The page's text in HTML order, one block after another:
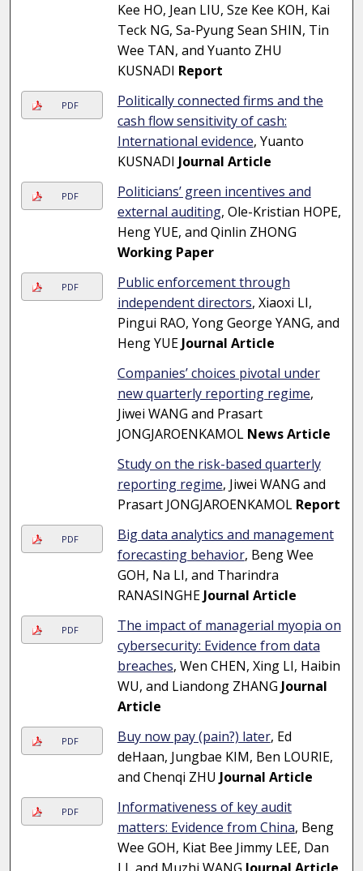
Kee HO, Jean LIU, Sze Kee KOH, Kai
Teck NG, Sa-Pyung Sean SHIN, Tin
Wee TAN, and Yuanto ZHU
KUSNADI Report
PDF
Politically connected firms and the
cash flow sensitivity of cash:
International evidence, Yuanto
KUSNADI Journal Article
PDF
Politicians’ green incentives and
external auditing, Ole-Kristian HOPE,
Heng YUE, and Qinlin ZHONG
Working Paper
PDF
Public enforcement through
independent directors, Xiaoxi LI,
Pingui RAO, Yong George YANG, and
Heng YUEJournal Article
Companies’ choices pivotal under
new quarterly reporting regime,
Jiwei WANG and Prasart
JONGJAROENKAMOL News Article
Study on the risk-based quarterly
reporting regime, Jiwei WANG and
Prasart JONGJAROENKAMOL Report
PDF
Big data analytics and management
forecasting behavior, Beng Wee
GOH, Na LI, and Tharindra
RANASINGHEJournal Article
PDF
The impact of managerial myopia on
cybersecurity: Evidence from data
breaches, Wen CHEN, Xing LI, Haibin
WU, and Liandong ZHANG Journal
Article
PDF Buy now pay (pain?) later, Ed
deHaan, Jungbae KIM, Ben LOURIE,
and Chenqi ZHU Journal Article
PDF
Informativeness of key audit
matters: Evidence from China, Beng
Wee GOH, Kiat Bee Jimmy LEE, Dan